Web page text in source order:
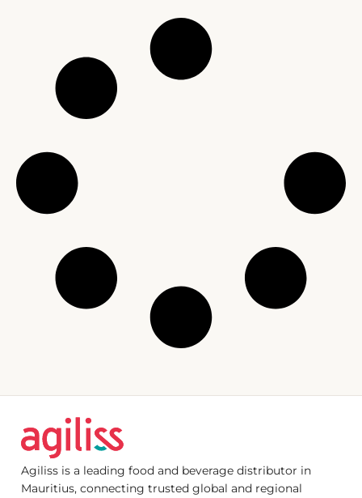
Agiliss is a leading food and beverage distributor in
Mauritius, connecting trusted global and regional